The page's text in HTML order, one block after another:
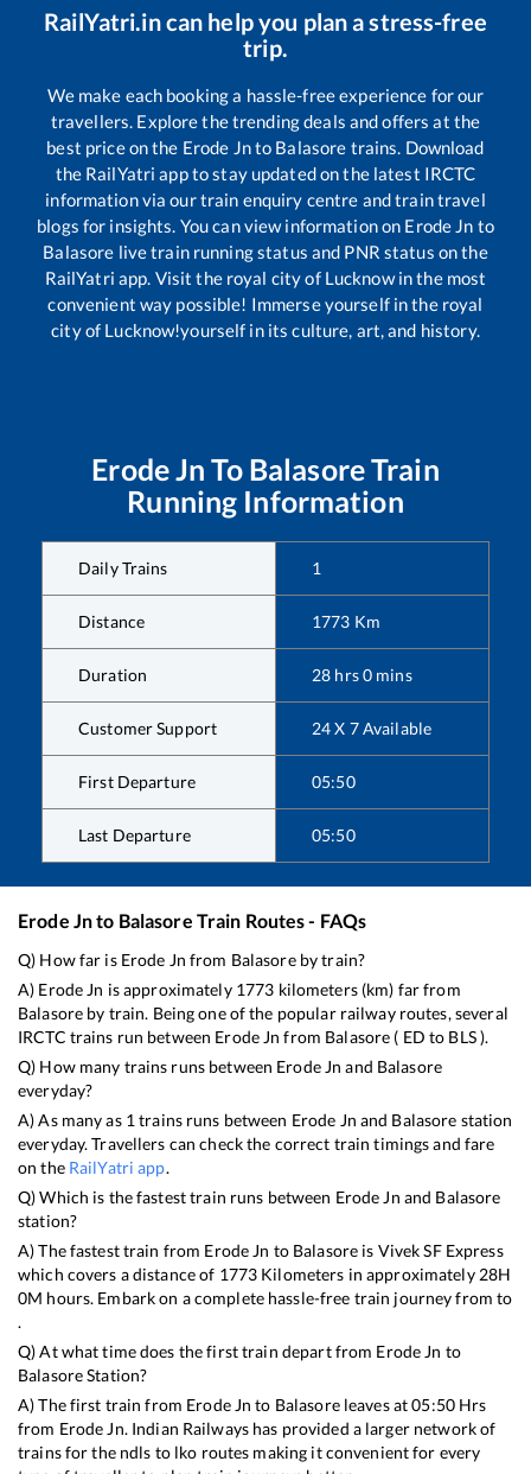
RailYatri.in can help you plan a stress-free
trip.
We make each booking a hassle-free experience for our
travellers. Explore the trending deals and offers at the
best price on the Erode Jnto Balasore trains. Download
the RailYatri app to stay updated on the latest IRCTC
information via our train enquiry centre and train travel
blogs for insights. You can view information on Erode Jn to
Balasore live train running status and PNR status on the
RailYatri app. Visit the royal city of Lucknow in the most
convenient way possible! Immerse yourself in the royal
city of Lucknow!yourself in its culture, art, and history.
Erode Jn To BalasoreTrain
Running Information
Daily Trains 1
Distance 1773 Km
Duration 28 hrs0 mins
Customer Support 24 X 7 Available
First Departure 05:50
Last Departure 05:50
Erode Jnto Balasore Train Routes - FAQs
Q) How far is Erode Jn from Balasoreby train?
A) Erode Jn is approximately 1773 kilometers (km) far from
Balasore by train. Being one of the popular railway routes, several
IRCTC trains run between Erode Jn from Balasore ( ED to BLS).
Q) How many trains runs between Erode Jn and Balasore
everyday?
A) As many as 1 trains runs between Erode Jn and Balasore station
everyday. Travellers can check the correct train timings and fare
on the RailYatri app.
Q) Which is the fastest train runs between Erode Jn and Balasore
station?
A) The fastest train from Erode Jn to Balasore is Vivek SF Express
which covers a distance of 1773 Kilometers in approximately 28H
0M hours. Embark on a complete hassle-free train journey from to
.
Q) At what time does the first train depart from Erode Jn to
BalasoreStation?
A) The first train from Erode Jn to Balasoreleaves at05:50Hrs
from Erode Jn. Indian Railways has provided a larger network of
trains for the ndls to lko routes making it convenient for every